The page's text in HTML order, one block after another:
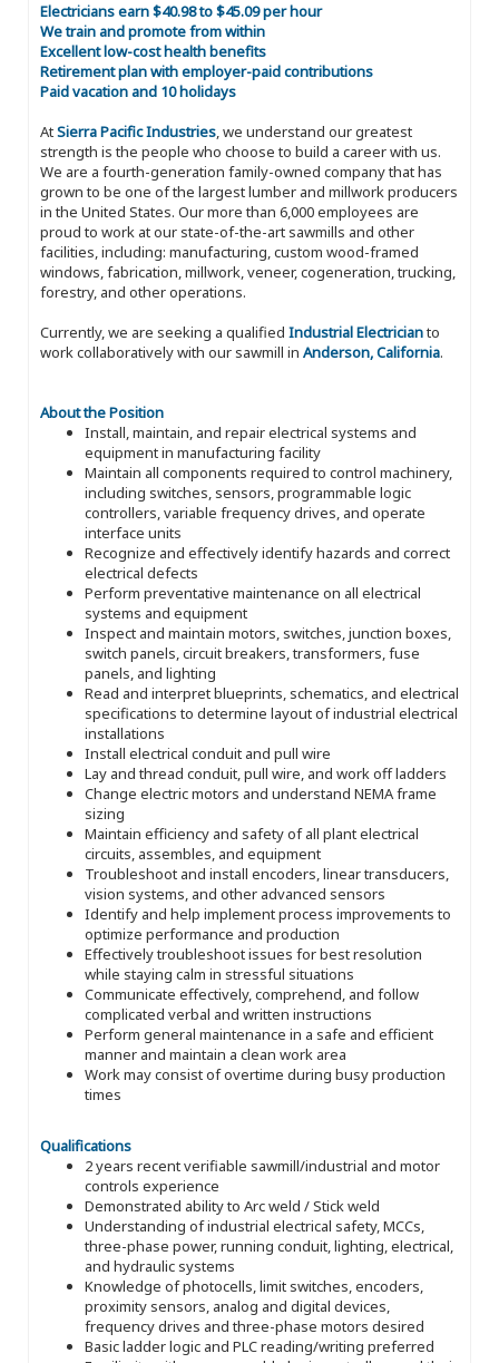
Electricians earn $40.98 to $45.09 per hour
We train and promote from within
Excellent low-cost health benefits
Retirement plan with employer-paid contributions
Paid vacation and 10 holidays
AtSierra Pacific Industries, we understand our greatest
strength is the people who choose to build a career with us.
We are a fourth-generation family-owned company that has
grown to be one of the largest lumber and millwork producers
in the United States. Our more than 6,000 employees are
proud to work at our state-of-the-art sawmills and other
facilities, including: manufacturing, custom wood-framed
windows, fabrication, millwork, veneer, cogeneration, trucking,
forestry, and other operations.
Currently, we are seeking a qualified Industrial Electricianto
work collaboratively with our sawmill in Anderson, California.
About the Position
Install, maintain, and repair electrical systems and
equipment in manufacturing facility
Maintain all components required to control machinery,
including switches, sensors, programmable logic
controllers, variable frequency drives, and operate
interface units
Recognize and effectively identify hazards and correct
electrical defects
Perform preventative maintenance on all electrical
systems and equipment
Inspect and maintain motors, switches, junction boxes,
switch panels, circuit breakers, transformers, fuse
panels, and lighting
Read and interpret blueprints, schematics, and electrical
specifications to determine layout of industrial electrical
installations
Install electrical conduit and pull wire
Lay and thread conduit, pull wire, and work off ladders
Change electric motors and understand NEMA frame
sizing
Maintain efficiency and safety of all plant electrical
circuits, assembles, and equipment
Troubleshoot and install encoders, linear transducers,
vision systems, and other advanced sensors
Identify and help implement process improvements to
optimize performance and production
Effectively troubleshoot issues for best resolution
while staying calm in stressful situations
Communicate effectively, comprehend, and follow
complicated verbal and written instructions
Perform general maintenance in a safe and efficient
manner and maintain a clean work area
Work may consist of overtime during busy production
times
Qualifications
2 years recent verifiable sawmill/industrial and motor
controls experience
Demonstrated ability to Arc weld / Stick weld
Understanding of industrial electrical safety, MCCs,
three-phase power, running conduit, lighting, electrical,
and hydraulic systems
Knowledge of photocells, limit switches, encoders,
proximity sensors, analog and digital devices,
frequency drives and three-phase motors desired
Basic ladder logic and PLC reading/writing preferred